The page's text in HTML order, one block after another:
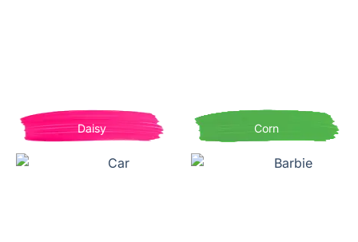
Daisy Corn